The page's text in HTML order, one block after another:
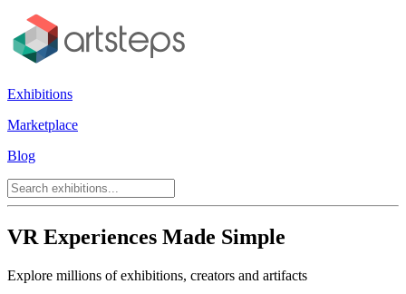
Exhibitions
Marketplace
Blog
VR Experiences Made Simple
Explore millions of exhibitions, creators and artifacts